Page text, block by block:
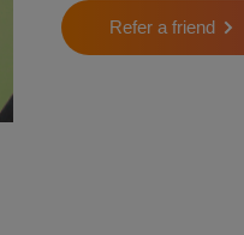
Refer a friend